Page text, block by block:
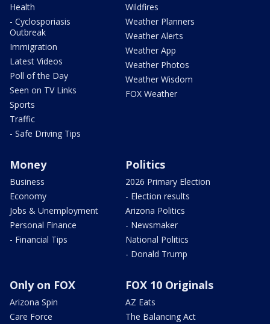
Health
- Cyclosporiasis
Outbreak
Immigration
Latest Videos
Poll of the Day
Seen on TV Links
Sports
Traffic
- Safe Driving Tips
Wildfires
Weather Planners
Weather Alerts
Weather App
Weather Photos
Weather Wisdom
FOX Weather
Money
Business
Economy
Jobs & Unemployment
Personal Finance
- Financial Tips
Politics
2026 Primary Election
- Election results
Arizona Politics
- Newsmaker
National Politics
- Donald Trump
Only on FOX
Arizona Spin
Care Force
FOX 10 Originals
AZ Eats
The Balancing Act